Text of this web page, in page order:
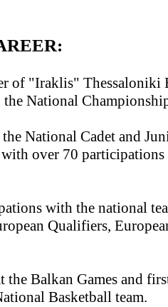
of "Iraklis" Thessaloniki
National
National Cadet and
over 70
with the national
Qualifiers,
the Balkan Games and
Basketball team.